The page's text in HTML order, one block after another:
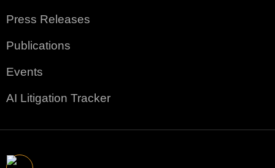
Press Releases
Publications
Events
AI Litigation Tracker